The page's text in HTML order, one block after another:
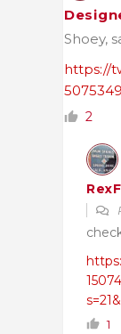
Shoey,
https://
2
1